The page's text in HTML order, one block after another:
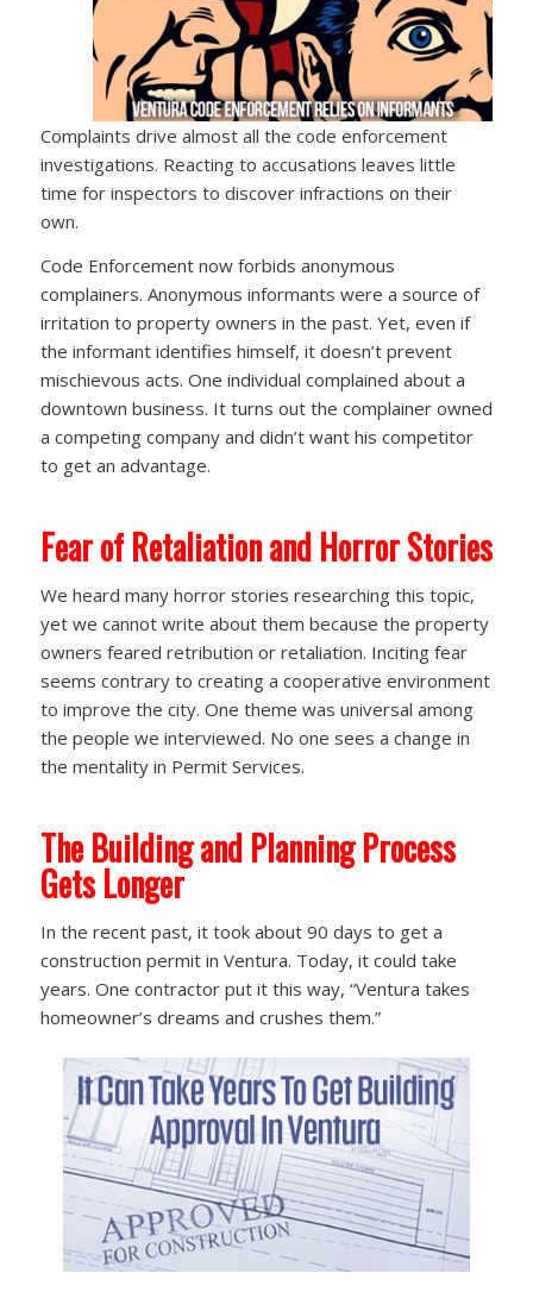
Complaints drive almost all the code enforcement
investigations. Reacting to accusations leaves little
time for inspectors to discover infractions on their
own.
Code Enforcement now forbids anonymous
complainers. Anonymous informants were a source of
irritation to property owners in the past. Yet, even if
the informant identifies himself, it doesn’t prevent
mischievous acts. One individual complained about a
downtown business. It turns out the complainer owned
a competing company and didn’t want his competitor
to get an advantage.
Fear of Retaliation and Horror Stories
We heard many horror stories researching this topic,
yet we cannot write about them because the property
owners feared retribution or retaliation. Inciting fear
seems contrary to creating a cooperative environment
to improve the city. One theme was universal among
the people we interviewed. No one sees a change in
the mentality in Permit Services.
The Building and Planning Process
Gets Longer
In the recent past, it took about 90 days to get a
construction permit in Ventura. Today, it could take
years. One contractor put it this way, “Ventura takes
homeowner’s dreams and crushes them.”